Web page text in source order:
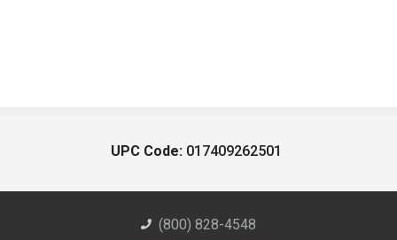
UPC Code: 017409262501
(800) 828-4548